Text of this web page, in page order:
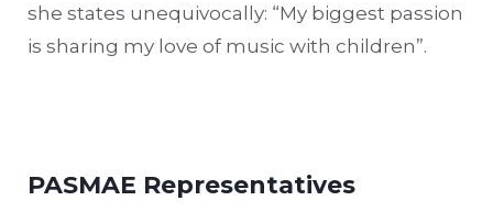
she states unequivocally: “My biggest passion
is sharing my love of music with children”.
PASMAE Representatives